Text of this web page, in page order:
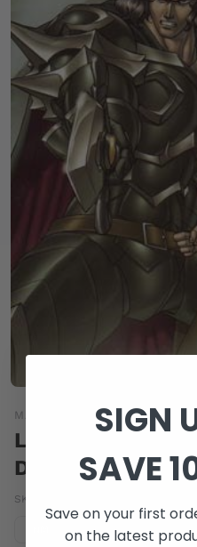
MARVEL COMICS
LORDS OF
DARKNESS #6
SKU:
Condition guide
SIGN
SAVE
Save on your first
on the latest